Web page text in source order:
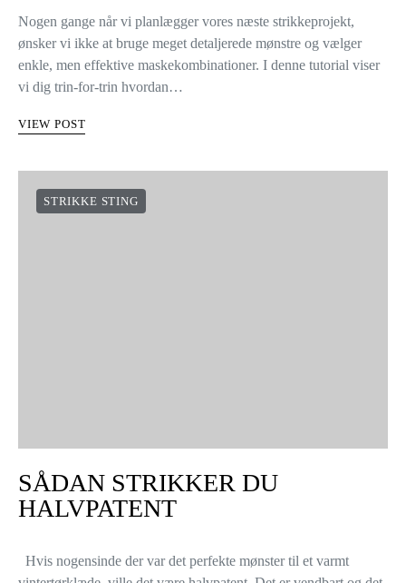
Nogen gange når vi planlægger vores næste strikkeprojekt,
ønsker vi ikke at bruge meget detaljerede mønstre og vælger
enkle, men effektive maskekombinationer. I denne tutorial viser
vi dig trin-for-trin hvordan…
VIEW POST
STRIKKE STING
SÅDAN STRIKKER DU
HALVPATENT
Hvis nogensinde der var det perfekte mønster til et varmt